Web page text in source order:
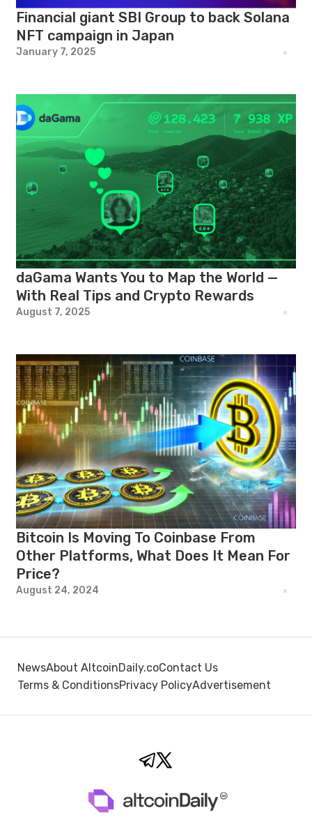
Financial giant SBI Group to back Solana
NFT campaign in Japan
January 7, 2025
daGama Wants You to Map the World —
With Real Tips and Crypto Rewards
August 7, 2025
Bitcoin Is Moving To Coinbase From
Other Platforms, What Does It Mean For
Price?
August 24, 2024
NewsAbout AltcoinDaily.coContact Us
Terms & ConditionsPrivacy PolicyAdvertisement